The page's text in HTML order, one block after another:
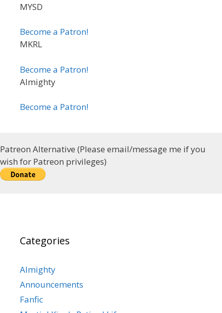
MYSD
Become a Patron!
MKRL
Become a Patron!
Almighty
Become a Patron!
Patreon Alternative (Please email/message me if you
wish for Patreon privileges)
Categories
Almighty
Announcements
Fanfic